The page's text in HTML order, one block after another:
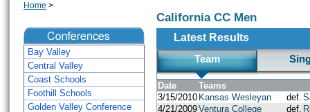
Home >
Bay Valley
Central Valley
Coast Schools
Foothill Schools
Golden Valley Conference
California CC Men
Latest Results
Team
Date
Teams
3/15/2010 Kansas Wesleyan def.
4/21/2009Ventura College def.